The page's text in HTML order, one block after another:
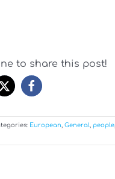
to share this post!
European General people